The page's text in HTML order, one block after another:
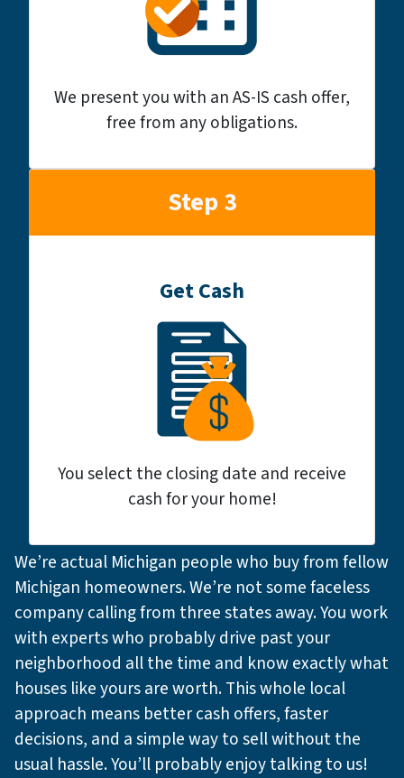
We present you with an AS-IS cash offer,
free from any obligations.
Step 3
Get Cash
You select the closing date and receive
cash for your home!
We’re actual Michigan people who buy from fellow
Michigan homeowners. We’re not some faceless
company calling from three states away. You work
with experts who probably drive past your
neighborhood all the time and know exactly what
houses like yours are worth. This whole local
approach means better cash offers, faster
decisions, and a simple way to sell without the
usual hassle. You’ll probably enjoy talking to us!